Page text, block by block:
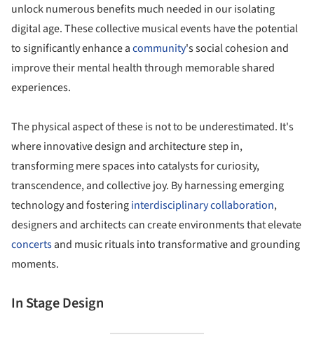
unlock numerous benefits much needed in our isolating
digital age. These collective musical events have the potential
to significantly enhance acommunity's social cohesion and
improve their mental health through memorable shared
experiences.
The physical aspect of these is not to be underestimated. It's
where innovative design and architecture step in,
transforming mere spaces into catalysts for curiosity,
transcendence, and collective joy. By harnessing emerging
technology and fosteringinterdisciplinary collaboration,
designers and architects can create environments that elevate
concertsand music rituals into transformative and grounding
moments.
In Stage Design